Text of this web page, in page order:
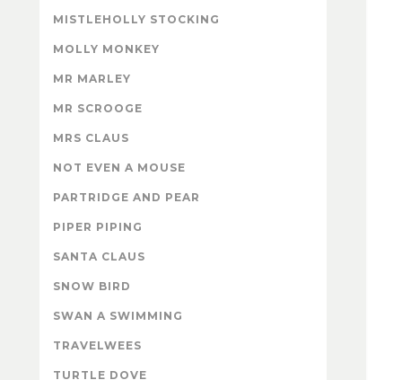
MISTLEHOLLY STOCKING
MOLLY MONKEY
MR MARLEY
MR SCROOGE
MRS CLAUS
NOT EVEN A MOUSE
PARTRIDGE AND PEAR
PIPER PIPING
SANTA CLAUS
SNOW BIRD
SWAN A SWIMMING
TRAVELWEES
TURTLE DOVE